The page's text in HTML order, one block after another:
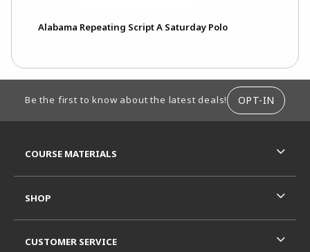
Alabama Repeating Script A Saturday Polo
Be the first to know about the latest deals! OPT-IN
COURSE MATERIALS
SHOP
CUSTOMER SERVICE